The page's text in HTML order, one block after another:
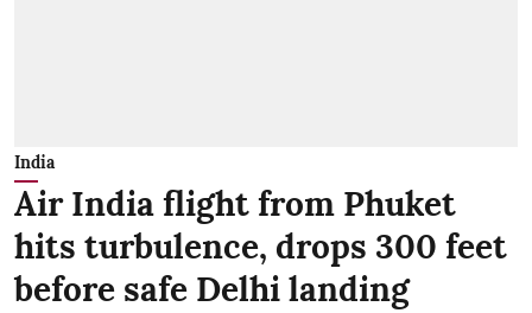
India
Air India flight from Phuket
hits turbulence, drops 300 feet
before safe Delhi landing